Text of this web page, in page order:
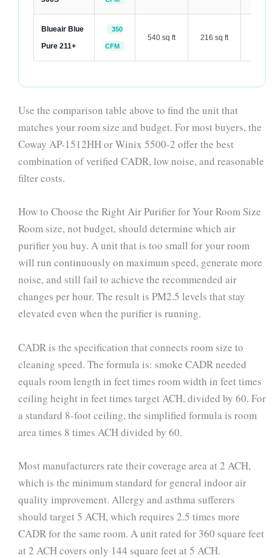
Blueair Blue
Pure 211+
350
CFM
540 sq ft 216 sq ft
Use the comparison table above to find the unit that
matches your room size and budget. For most buyers, the
Coway AP-1512HH or Winix 5500-2 offer the best
combination of verified CADR, low noise, and reasonable
filter costs.
How to Choose the Right Air Purifier for Your Room Size
Room size, not budget, should determine which air
purifier you buy. A unit that is too small for your room
will run continuously on maximum speed, generate more
noise, and still fail to achieve the recommended air
changes per hour. The result is PM2.5 levels that stay
elevated even when the purifier is running.
CADR is the specification that connects room size to
cleaning speed. The formula is: smoke CADR needed
equals room length in feet times room width in feet times
ceiling height in feet times target ACH, divided by 60. For
a standard 8-foot ceiling, the simplified formula is room
area times 8 times ACH divided by 60.
Most manufacturers rate their coverage area at 2 ACH,
which is the minimum standard for general indoor air
quality improvement. Allergy and asthma sufferers
should target 5 ACH, which requires 2.5 times more
CADR for the same room. A unit rated for 360 square feet
at 2 ACH covers only 144 square feet at 5 ACH.